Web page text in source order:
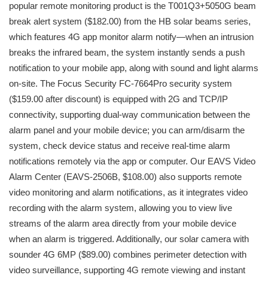
popular remote monitoring product is the T001Q3+5050G beam
break alert system ($182.00) from the HB solar beams series,
which features 4G app monitor alarm notify—when an intrusion
breaks the infrared beam, the system instantly sends a push
notification to your mobile app, along with sound and light alarms
on-site. The Focus Security FC-7664Pro security system
($159.00 after discount) is equipped with 2G and TCP/IP
connectivity, supporting dual-way communication between the
alarm panel and your mobile device; you can arm/disarm the
system, check device status and receive real-time alarm
notifications remotely via the app or computer. Our EAVS Video
Alarm Center (EAVS-2506B, $108.00) also supports remote
video monitoring and alarm notifications, as it integrates video
recording with the alarm system, allowing you to view live
streams of the alarm area directly from your mobile device
when an alarm is triggered. Additionally, our solar camera with
sounder 4G 6MP ($89.00) combines perimeter detection with
video surveillance, supporting 4G remote viewing and instant